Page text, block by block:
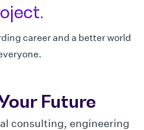
career and a better world
Future
consulting, engineering